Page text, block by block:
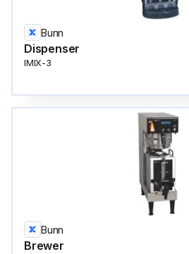
Bunn
Dispenser
IMIX-3
Bunn
Brewer